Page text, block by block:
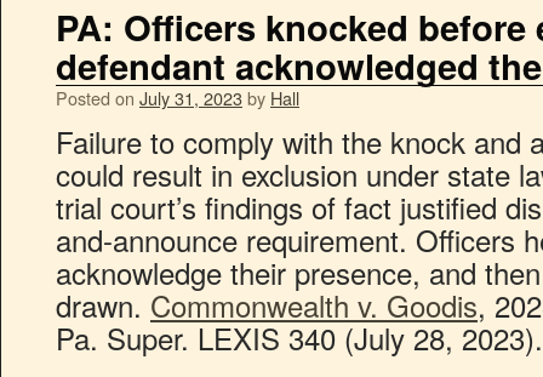
PA: Officers knocked before
defendant acknowledged
Posted on July 31, 2023by Hall
Failure to comply with the knock and
could result in exclusion under state
trial court’s findings of fact justified
and-announce requirement. Officers
acknowledge their presence, and
drawn. Commonwealth v. Goodis,
Pa. Super. LEXIS 340 (July 28, 2023).